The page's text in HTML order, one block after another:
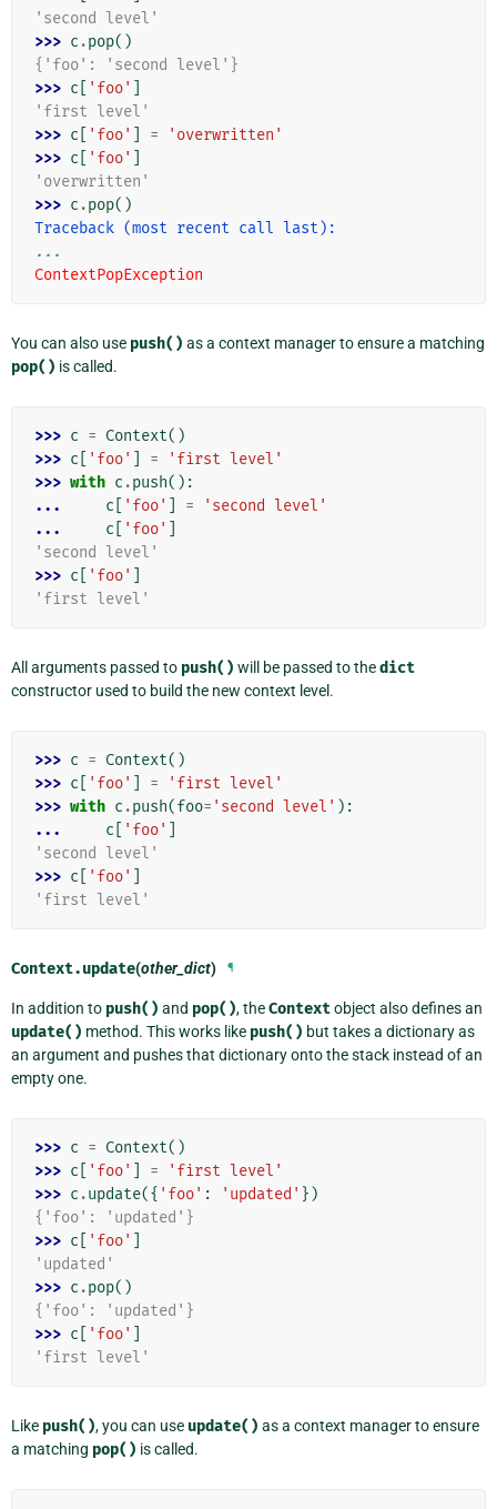
'second level'
>>> c .pop()
{'foo': 'second level'}
>>> c 'foo'
'first level'
>>> c 'foo' =
'overwritten'
>>> c 'foo'
'overwritten'
>>> c .pop()
Traceback (most recent call last):
...
ContextPopException
You can also use push() as a context manager to ensure a matching
pop() is called.
>>> c = Context()
>>> c 'foo' =
'first level'
>>> with c .push():
...
c 'foo' =
'second level'
...
c 'foo'
'second level'
>>> c 'foo'
'first level'
All arguments passed to push() will be passed to thedict
constructor used to build the new context level.
>>> c = Context()
>>> c 'foo' =
'first level'
>>> with c .push(foo= 'second level' ):
...
c 'foo'
'second level'
>>> c 'foo'
'first level'
Context.update(other_dict) ¶
In addition to push() and pop(), theContextobject also defines an
update() method. This works like push() but takes a dictionary as
an argument and pushes that dictionary onto the stack instead of an
empty one.
>>> c = Context()
>>> c 'foo' =
'first level'
>>> c .update({ 'foo' : 'updated' })
{'foo': 'updated'}
>>> c 'foo'
'updated'
>>> c .pop()
{'foo': 'updated'}
>>> c 'foo'
'first level'
Like push(), you can use update() as a context manager to ensure
a matching pop() is called.